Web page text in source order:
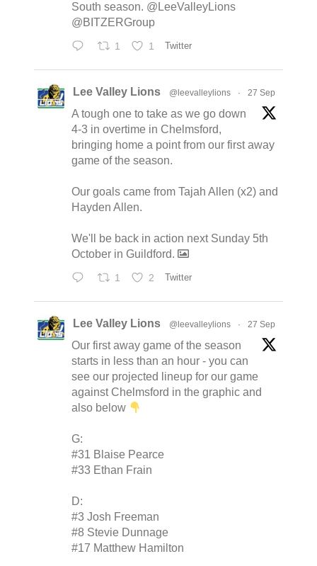
South season. @LeeValleyLions
@BITZERGroup
1 1 Twitter
Lee Valley Lions @leevalleylions · 27 Sep
A tough one to take as we go down
4-3 in overtime in Chelmsford,
bringing home a point from our first away
game of the season.
Our goals came from Tajah Allen (x2) and
Hayden Allen.
We'll be back in action next Sunday 5th
October in Guildford.
1 2 Twitter
Lee Valley Lions @leevalleylions · 27 Sep
Our first away game of the season
starts in less than an hour - you can
see our projected lineup for our game
against Chelmsford in the graphic and
also below
G:
#31 Blaise Pearce
#33 Ethan Frain
D:
#3 Josh Freeman
#8 Stevie Dunnage
#17 Matthew Hamilton